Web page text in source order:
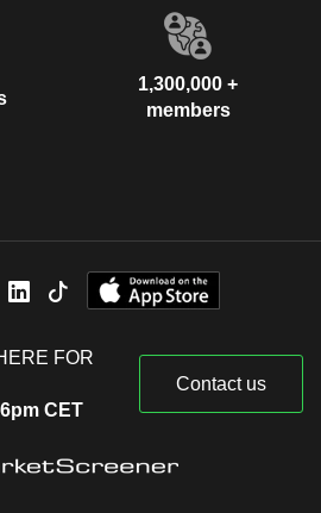
1,300,000 +
members
FOR
CET
Contact us